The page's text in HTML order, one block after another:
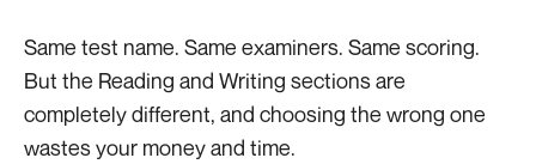
Same test name. Same examiners. Same scoring.
But the Reading and Writing sections are
completely different, and choosing the wrong one
wastes your money and time.